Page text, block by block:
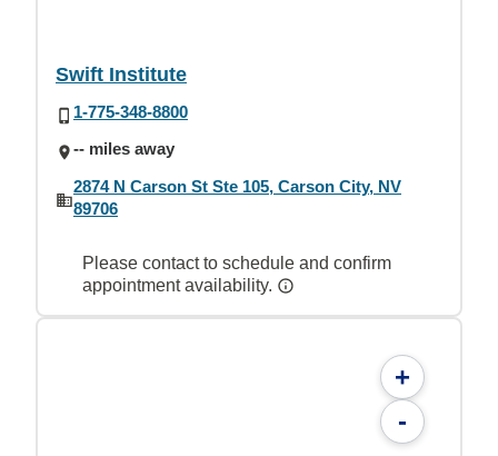
Swift Institute
1-775-348-8800
-- miles away
2874 N Carson St Ste 105, Carson City, NV
89706
Please contact to schedule and confirm
appointment availability.
+
-